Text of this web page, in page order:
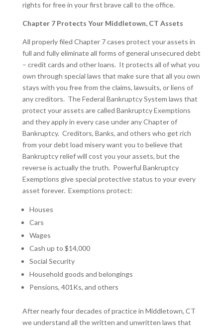
rights for free in your first brave call to the office.
Chapter 7 Protects Your Middletown, CT Assets
All properly filed Chapter 7 cases protect your assets in
full and fully eliminate all forms of general unsecured debt
– credit cards and other loans. It protects all of what you
own through special laws that make sure that all you own
stays with you free from the claims, lawsuits, or liens of
any creditors. The Federal Bankruptcy System laws that
protect your assets are called Bankruptcy Exemptions
and they apply in every case under any Chapter of
Bankruptcy. Creditors, Banks, and others who get rich
from your debt load misery want you to believe that
Bankruptcy relief will cost you your assets, but the
reverse is actually the truth. Powerful Bankruptcy
Exemptions give special protective status to your every
asset forever. Exemptions protect:
Houses
Cars
Wages
Cash up to $14,000
Social Security
Household goods and belongings
Pensions, 401Ks, and others
After nearly four decades of practice in Middletown, CT
we understand all the written and unwritten laws that